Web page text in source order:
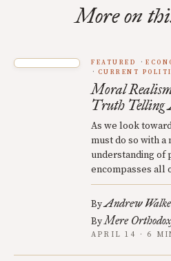
More on
FEATURED
CURRENT
Moral
Truth
As we look
must do so with a
understanding of
encompasses all
ByAndrew
ByMere
APRIL 14 · 6